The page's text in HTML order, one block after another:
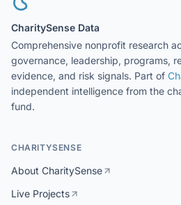
CharitySense Data
Comprehensive nonprofit research
governance, leadership, programs,
evidence, and risk signals. Part of
independent intelligence from the
fund.
CHARITYSENSE
About CharitySense
Live Projects